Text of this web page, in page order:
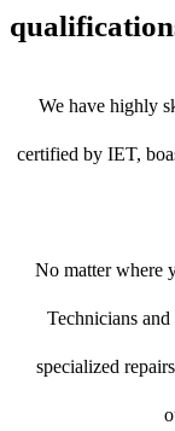
We have highly
certified by IET,
No matter where
Technicians
specialized